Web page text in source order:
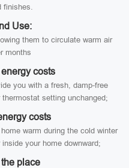
finishes.
Use:
them to circulate warm air
months
costs
you with a fresh, damp-free
setting unchanged;
costs
warm during the cold winter
your home downward;
place